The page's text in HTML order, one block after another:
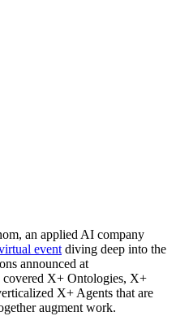
an applied AI company
event diving deep into the
announced at
X+ Ontologies, X+
X+ Agents that are
augment work.